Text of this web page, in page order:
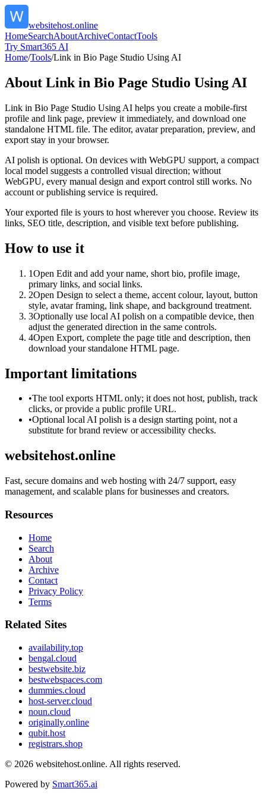
websitehost.online
HomeSearchAboutArchiveContactTools
Try Smart365 AI
Home/Tools/Link in Bio Page Studio Using AI
About Link in Bio Page Studio Using AI
Link in Bio Page Studio Using AI helps you create a mobile-first
profile and link page, preview it immediately, and download one
standalone HTML file. The editor, avatar preparation, preview, and
export stay in your browser.
AI polish is optional. On devices with WebGPU support, a compact
local model suggests a controlled visual direction; without
WebGPU, every manual design and export control still works. No
account or publishing service is required.
Your exported file is yours to host wherever you choose. Review its
links, SEO title, description, and visible text before publishing.
How to use it
1Open Edit and add your name, short bio, profile image,
primary links, and social links.
2Open Design to select a theme, accent colour, layout, button
style, avatar framing, link shape, and background treatment.
3Optionally use local AI polish on a compatible device, then
adjust the generated direction in the same controls.
4Open Export, complete the page title and description, then
download your standalone HTML page.
Important limitations
•The tool exports HTML only; it does not host, publish, track
clicks, or provide a public profile URL.
•Optional local AI polish is a design starting point, not a
substitute for brand review or accessibility checks.
websitehost.online
Fast, secure domains and web hosting with 24/7 support, easy
management, and scalable plans for businesses and creators.
Resources
Home
Search
About
Archive
Contact
Privacy Policy
Terms
Related Sites
availability.top
bengal.cloud
bestwebsite.biz
bestwebspaces.com
dummies.cloud
host-server.cloud
noun.cloud
originally.online
qubit.host
registrars.shop
© 2026 websitehost.online. All rights reserved.
Powered by Smart365.ai